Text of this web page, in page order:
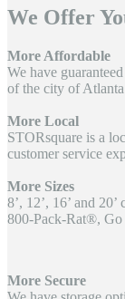
We Offer
More Affordable
We have
of the city of
More Local
STORsquare is a
customer service
More Sizes
8’, 12’, 16’ and
800-Pack-Rat®,
More Secure